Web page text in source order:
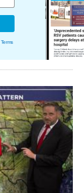
Terms